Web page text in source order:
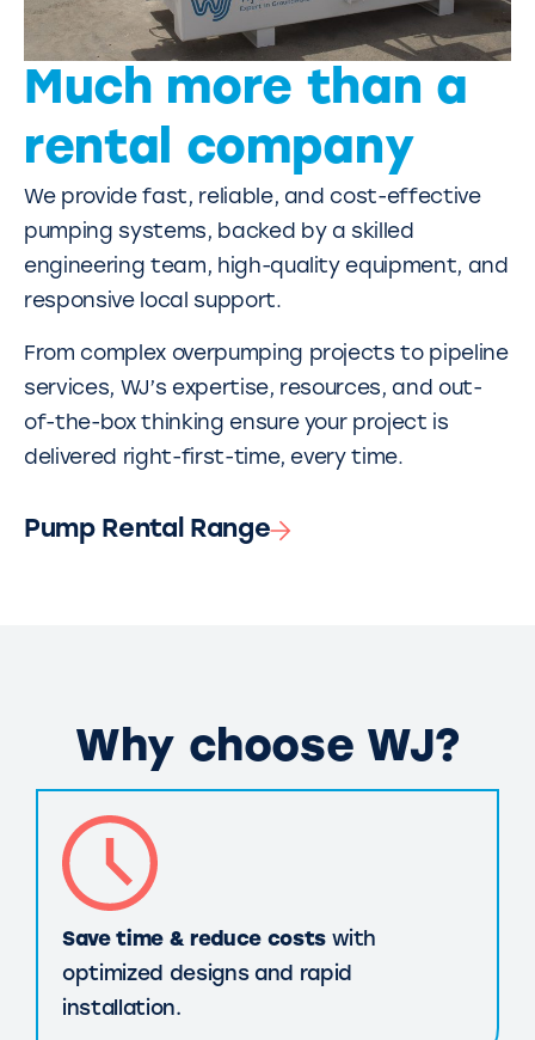
Much more than a
rental company
We provide fast, reliable, and cost-effective
pumping systems, backed by a skilled
engineering team, high-quality equipment, and
responsive local support.
From complex overpumping projects to pipeline
services, WJ’s expertise, resources, and out-
of-the-box thinking ensure your project is
delivered right-first-time, every time.
Pump Rental Range
Why choose WJ?
Save time & reduce costswith
optimized designs and rapid
installation.